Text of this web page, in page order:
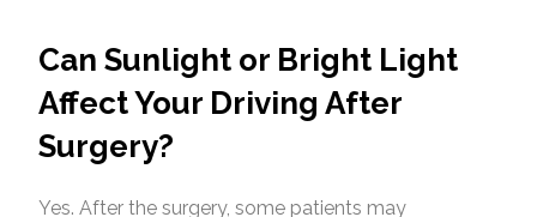
Can Sunlight or Bright Light
Affect Your Driving After
Surgery?
Yes. After the surgery, some patients may